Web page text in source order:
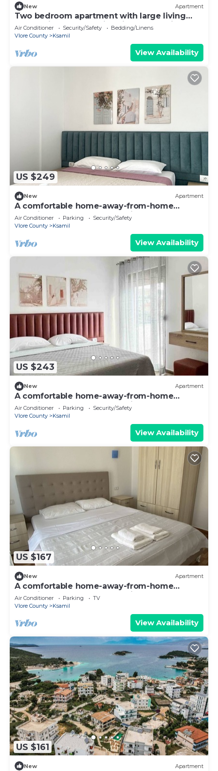
New Apartment
Two bedroom apartment with large living
room suitable for family with GardenView
Air Conditioner Security/Safety
Bedding/Linens
Vlore County
Ksamil
View Availability
US $249
New Apartment
A comfortable home-away-from-home
experience, close to everything.
Air Conditioner Parking
Security/Safety
Vlore County
Ksamil
View Availability
US $243
New Apartment
A comfortable home-away-from-home
experience, close to everything.
Air Conditioner Parking
Security/Safety
Vlore County
Ksamil
View Availability
US $167
New Apartment
A comfortable home-away-from-home
experience, close to everything.
Air Conditioner Parking
TV
Vlore County
Ksamil
View Availability
US $161
New Apartment